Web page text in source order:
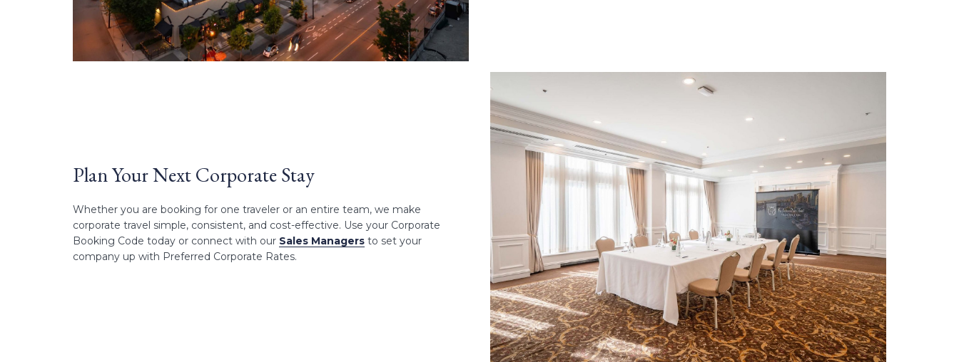
Plan Your Next Corporate Stay
Whether you are booking for one traveler or an entire team, we make
corporate travel simple, consistent, and cost-effective. Use your Corporate
Booking Code today or connect with our Sales Managers to set your
company up with Preferred Corporate Rates.